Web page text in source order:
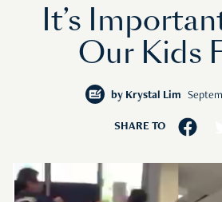
It’s
Our Kids
by Krystal Lim
SHARE TO